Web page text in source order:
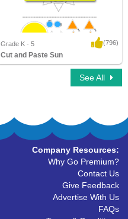
11,572 Downloads
Grade K - 5 (796)
Cut and Paste Sun
See All
Company Resources:
Why Go Premium?
Contact Us
Give Feedback
Advertise With Us
FAQs